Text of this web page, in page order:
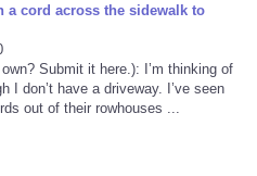
a cord across the sidewalk to
Submit it here.): I’m thinking of
I don’t have a driveway. I’ve seen
out of their rowhouses ...